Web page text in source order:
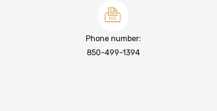
Phone number:
850-499-1394